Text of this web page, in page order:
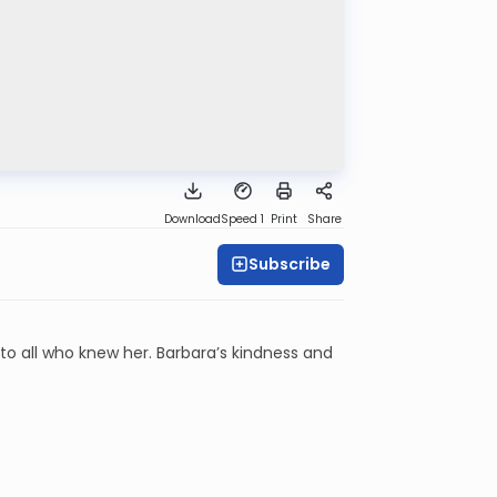
DownloadSpeed 1 Print Share
Subscribe